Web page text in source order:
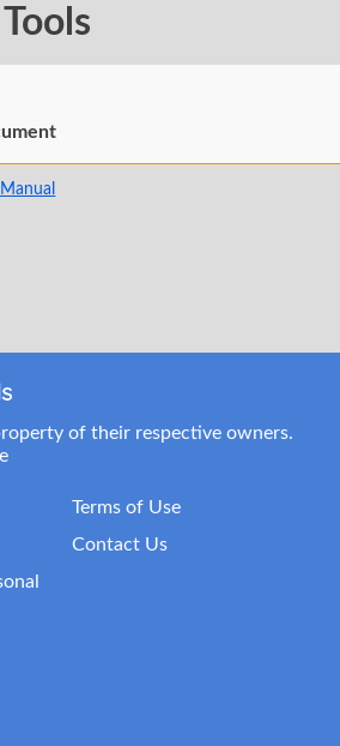
of their respective owners.
Terms of Use
Contact Us